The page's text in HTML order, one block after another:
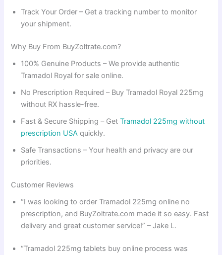
Track Your Order – Get a tracking number to monitor
your shipment.
Why Buy From BuyZoltrate.com?
100% Genuine Products – We provide authentic
Tramadol Royal for sale online.
No Prescription Required – Buy Tramadol Royal 225mg
without RX hassle-free.
Fast & Secure Shipping – Get Tramadol 225mg without
prescription USA quickly.
Safe Transactions – Your health and privacy are our
priorities.
Customer Reviews
“I was looking to order Tramadol 225mg online no
prescription, and BuyZoltrate.com made it so easy. Fast
delivery and great customer service!” – Jake L.
“Tramadol 225mg tablets buy online process was